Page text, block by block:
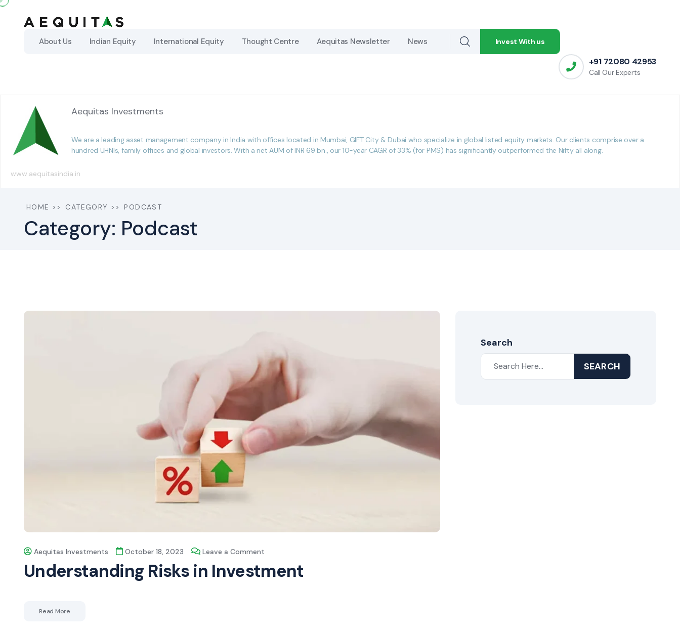
About Us Indian Equity International Equity Thought Centre Aequitas Newsletter News Invest With us
+91 72080 42953
Call Our Experts
About Us Indian Equity International Equity Thought Centre Aequitas Newsletter News Invest With us
+91 72080 42953
Call Our Experts
Aequitas Investments
We are a leading asset management company in India with offices located in Mumbai, GIFT City & Dubai who specialize in global listed equity markets. Our clients comprise over a
hundred UHNIs, family offices and global investors. With a net AUM of INR 69 bn., our 10-year CAGR of 33% (for PMS) has significantly outperformed the Nifty all along.
www.aequitasindia.in
HOME >> CATEGORY >> PODCAST
Category: Podcast
Aequitas Investments October 18, 2023 Leave a Comment
Understanding Risks in Investment
Read More
Search
SEARCH